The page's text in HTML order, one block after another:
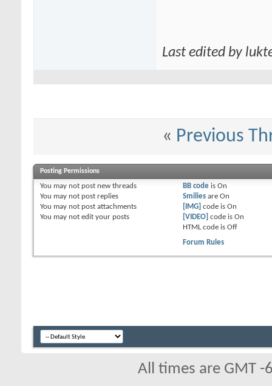
Last edited by
« Previous
Posting Permissions
You may not post new threads
You may not post replies
You may not post attachments
You may not edit your posts
BB codeis On
Smiliesare On
[IMG] code is On
[VIDEO] code is On
HTML code is Off
Forum Rules
All times are GMT